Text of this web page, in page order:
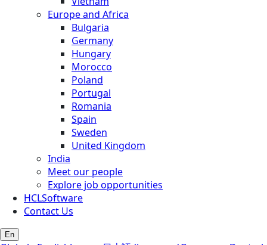
Europe and Africa
Bulgaria
Germany
Hungary
Morocco
Poland
Portugal
Romania
Spain
Sweden
United Kingdom
India
Meet our people
Explore job opportunities
HCLSoftware
Contact Us
En